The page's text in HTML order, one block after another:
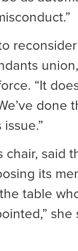
“It
chair, said
its
table
she